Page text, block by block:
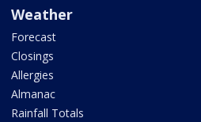
Weather
Forecast
Closings
Allergies
Almanac
Rainfall Totals